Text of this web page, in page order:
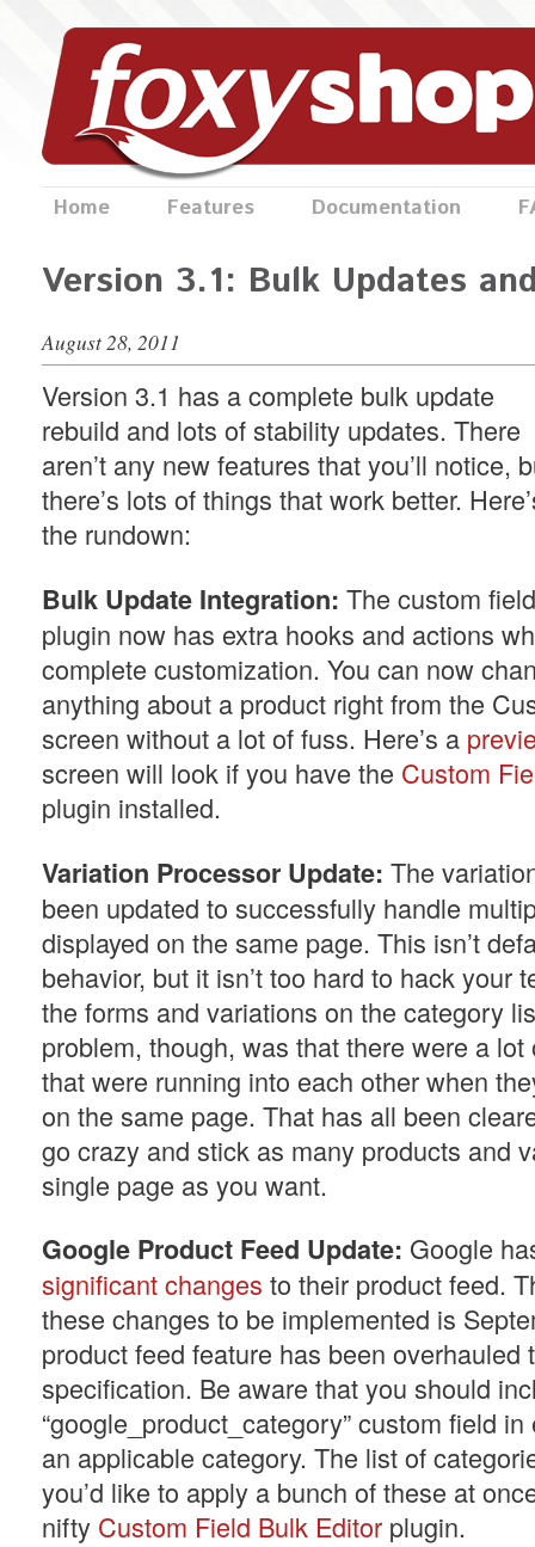
Home Features Documentation
Version 3.1: Bulk Updates
August 28, 2011
Version 3.1 has a complete bulk update
rebuild and lots of stability updates. There
aren’t any new features that you’ll notice,
there’s lots of things that work better.
the rundown:
Bulk Update Integration: The custom
plugin now has extra hooks and actions
complete customization. You can now
anything about a product right from the
screen without a lot of fuss. Here’s a
screen will look if you have the Custom
plugin installed.
Variation Processor Update: The
been updated to successfully handle
displayed on the same page. This isn’t
behavior, but it isn’t too hard to hack your
the forms and variations on the category
problem, though, was that there were a
that were running into each other when
on the same page. That has all been
go crazy and stick as many products and
single page as you want.
Google Product Feed Update: Google
significant changes to their product feed.
these changes to be implemented is
product feed feature has been overhauled
specification. Be aware that you should
“google_product_category” custom field
an applicable category. The list of
you’d like to apply a bunch of these at
nifty Custom Field Bulk Editor plugin.